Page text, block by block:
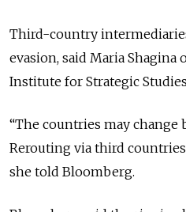
Third-country
evasion, said Maria
Institute for Strategic
“The countries may change
Rerouting via third
she told Bloomberg.